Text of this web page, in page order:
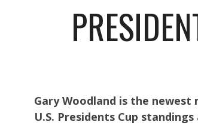
Gary Woodland is the
U.S. Presidents Cup